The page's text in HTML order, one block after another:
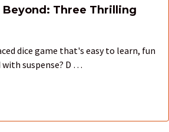
Beyond: Three Thrilling
dice game that's easy to learn, fun
suspense? D …